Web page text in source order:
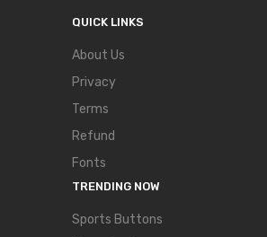
QUICK LINKS
About Us
Privacy
Terms
Refund
Fonts
TRENDING NOW
Sports Buttons